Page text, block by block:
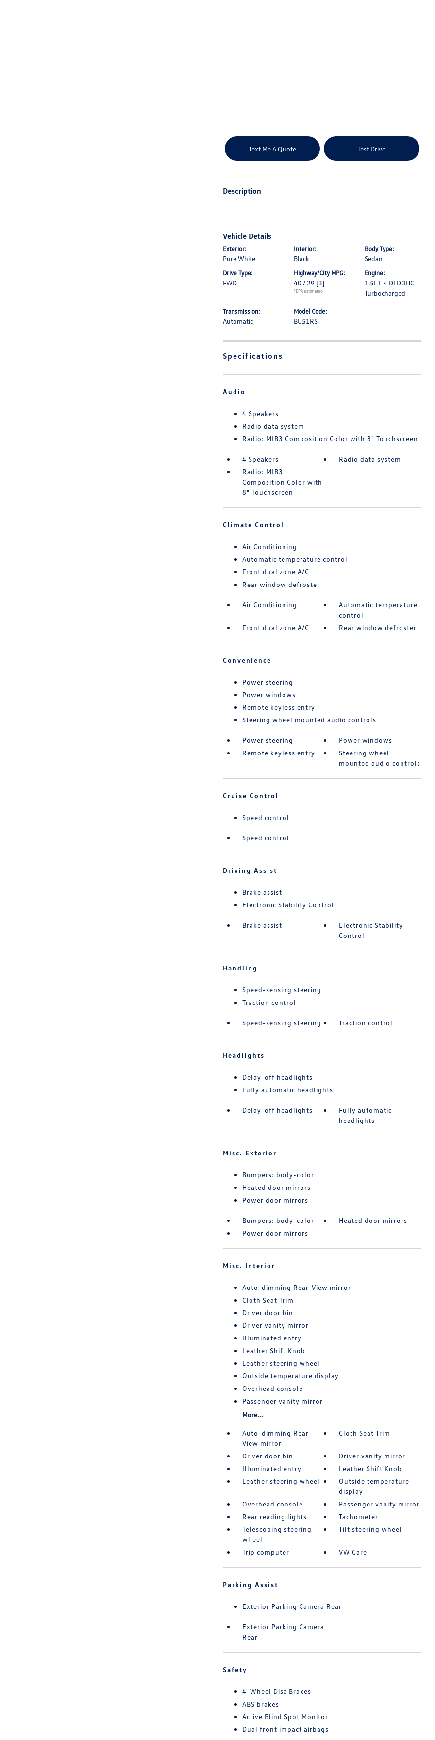
Text Me A Quote Test Drive
Description
Vehicle Details
Exterior:
Pure White
Interior:
Black
Body Type:
Sedan
Drive Type:
FWD
Highway/City MPG:
40 / 29 [3]
*EPA estimated
Engine:
1.5L I-4 DI DOHC
Turbocharged
Transmission:
Automatic
Model Code:
BU51RS
Specifications
Audio
4 Speakers
Radio data system
Radio: MIB3 Composition Color with 8" Touchscreen
4 Speakers
Radio data system
Radio: MIB3
Composition Color with
8" Touchscreen
Climate Control
Air Conditioning
Automatic temperature control
Front dual zone A/C
Rear window defroster
Air Conditioning
Automatic temperature
control
Front dual zone A/C
Rear window defroster
Convenience
Power steering
Power windows
Remote keyless entry
Steering wheel mounted audio controls
Power steering
Power windows
Remote keyless entry
Steering wheel
mounted audio controls
Cruise Control
Speed control
Speed control
Driving Assist
Brake assist
Electronic Stability Control
Brake assist
Electronic Stability
Control
Handling
Speed-sensing steering
Traction control
Speed-sensing steering Traction control
Headlights
Delay-off headlights
Fully automatic headlights
Delay-off headlights
Fully automatic
headlights
Misc. Exterior
Bumpers: body-color
Heated door mirrors
Power door mirrors
Bumpers: body-color
Heated door mirrors
Power door mirrors
Misc. Interior
Auto-dimming Rear-View mirror
Cloth Seat Trim
Driver door bin
Driver vanity mirror
Illuminated entry
Leather Shift Knob
Leather steering wheel
Outside temperature display
Overhead console
Passenger vanity mirror
More...
Auto-dimming Rear-
View mirror
Cloth Seat Trim
Driver door bin
Driver vanity mirror
Illuminated entry
Leather Shift Knob
Leather steering wheel
Outside temperature
display
Overhead console
Passenger vanity mirror
Rear reading lights
Tachometer
Telescoping steering
wheel
Tilt steering wheel
Trip computer VW Care
Parking Assist
Exterior Parking Camera Rear
Exterior Parking Camera
Rear
Safety
4-Wheel Disc Brakes
ABS brakes
Active Blind Spot Monitor
Dual front impact airbags